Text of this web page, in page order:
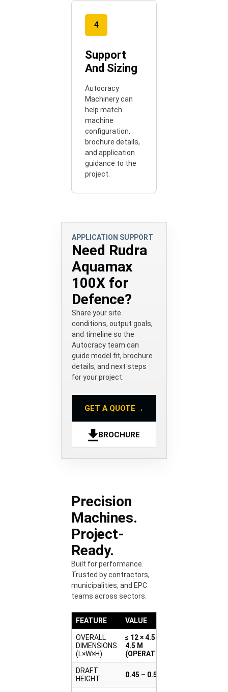
4
Support
And Sizing
Autocracy
Machinery can
help match
machine
configuration,
brochure details,
and application
guidance to the
project.
APPLICATION SUPPORT
Need Rudra
Aquamax
100X for
Defence?
Share your site
conditions, output goals,
and timeline so the
Autocracy team can
guide model fit, brochure
details, and next steps
for your project.
GET A QUOTE →
BROCHURE
Precision
Machines.
Project-
Ready.
Built for performance.
Trusted by contractors,
municipalities, and EPC
teams across sectors.
FEATURE VALUE
OVERALL
DIMENSIONS
(L×W×H)
≤ 12 × 4.5 × ≤
4.5 M
(OPERATING)
DRAFT
HEIGHT
0.45 – 0.55 M